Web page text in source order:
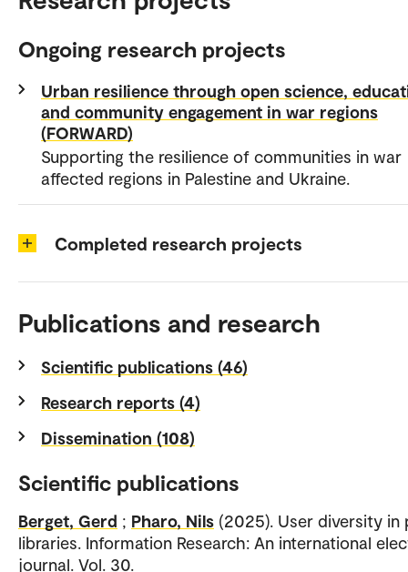
Ongoing research projects
Urban resilience through open science,
and community engagement in war regions
(FORWARD)
Supporting the resilience of communities in war
affected regions in Palestine and Ukraine.
Completed research projects
Publications and research
Scientific publications (46)
Research reports (4)
Dissemination (108)
Scientific publications
Berget, Gerd ; Pharo, Nils (2025). User diversity in
libraries. Information Research: An international
journal. Vol. 30.